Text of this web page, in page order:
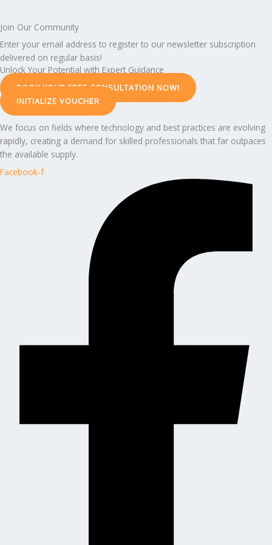
Join Our Community
Enter your email address to register to our newsletter subscription
delivered on regular basis!
Unlock Your Potential with Expert Guidance
BOOK YOUR FREE CONSULTATION NOW!
INITIALIZE VOUCHER
We focus on fields where technology and best practices are evolving
rapidly, creating a demand for skilled professionals that far outpaces
the available supply.
Facebook-f